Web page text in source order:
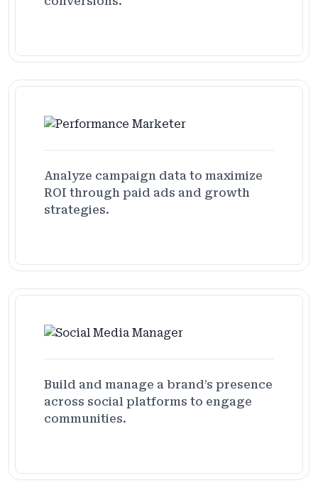
Analyze campaign data to maximize
ROI through paid ads and growth
strategies.
Build and manage a brand’s presence
across social platforms to engage
communities.